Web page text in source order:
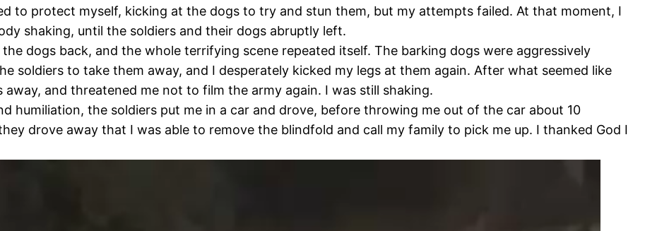
to protect myself, kicking at the dogs to try and stun them, but my attempts failed. At that moment, I
shaking, until the soldiers and their dogs abruptly left.
dogs back, and the whole terrifying scene repeated itself. The barking dogs were aggressively
soldiers to take them away, and I desperately kicked my legs at them again. After what seemed like
and threatened me not to film the army again. I was still shaking.
humiliation, the soldiers put me in a car and drove, before throwing me out of the car about 10
drove away that I was able to remove the blindfold and call my family to pick me up. I thanked God I